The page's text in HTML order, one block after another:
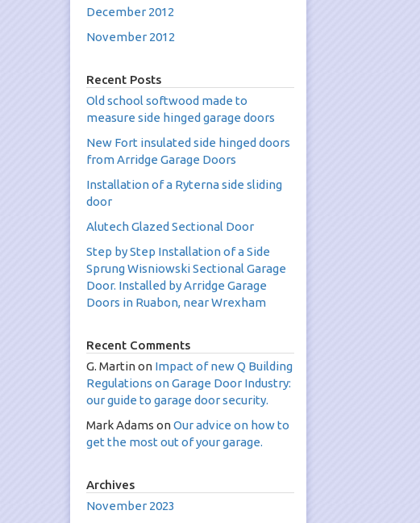
December 2012
November 2012
Recent Posts
Old school softwood made to
measure side hinged garage doors
New Fort insulated side hinged doors
from Arridge Garage Doors
Installation of a Ryterna side sliding
door
Alutech Glazed Sectional Door
Step by Step Installation of a Side
Sprung Wisniowski Sectional Garage
Door. Installed by Arridge Garage
Doors in Ruabon, near Wrexham
Recent Comments
G. Martinon Impact of new Q Building
Regulations on Garage Door Industry:
our guide to garage door security.
Mark Adams onOur advice on how to
get the most out of your garage.
Archives
November 2023